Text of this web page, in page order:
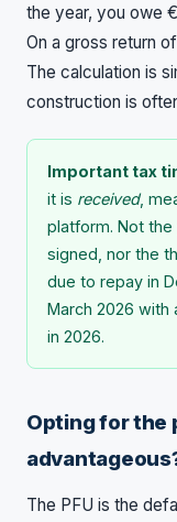
the year, you owe
On a gross return
The calculation is
construction is
Important tax
it is received,
platform. Not
signed, nor the
due to repay in
March 2026 with
in 2026.
Opting for the
The PFU is the